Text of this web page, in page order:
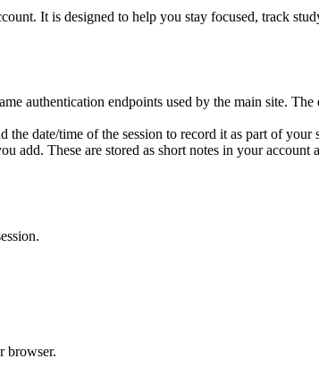
It is designed to help you stay focused, track
authentication endpoints used by the main site. The
date/time of the session to record it as part of your
add. These are stored as short notes in your account
browser.